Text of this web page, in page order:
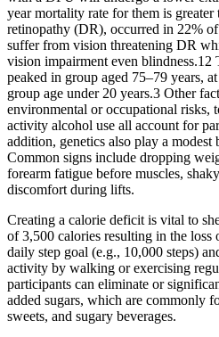
year mortality rate for them is
retinopathy (DR), occurred in 22%
suffer from vision threatening DR
vision impairment even blindness.12
peaked in group aged 75–79 years,
group age under 20 years.3 Other
environmental or occupational risks,
activity alcohol use all account for
addition, genetics also play a
Common signs include dropping
forearm fatigue before muscles,
discomfort during lifts.
Creating a calorie deficit is vital to
of 3,500 calories resulting in the loss
daily step goal (e.g., 10,000 steps)
activity by walking or exercising
participants can eliminate or
added sugars, which are commonly
sweets, and sugary beverages.